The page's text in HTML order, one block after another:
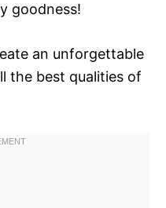
goodness!
an unforgettable
the best qualities of